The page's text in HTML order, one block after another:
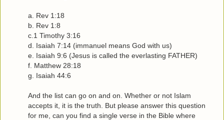
a. Rev 1:18
b. Rev 1:8
c.1 Timothy 3:16
d. Isaiah 7:14 (immanuel means God with us)
e. Isaiah 9:6 (Jesus is called the everlasting FATHER)
f. Matthew 28:18
g. Isaiah 44:6
And the list can go on and on. Whether or not Islam
accepts it, it is the truth. But please answer this question
for me, can you find a single verse in the Bible where